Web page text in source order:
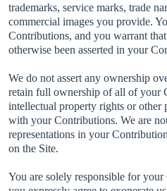
trademarks, service marks, trade
commercial images you provide.
Contributions, and you warrant
otherwise been asserted in your
We do not assert any ownership
retain full ownership of all of your
intellectual property rights or other
with your Contributions. We are
representations in your
on the Site.
You are solely responsible for